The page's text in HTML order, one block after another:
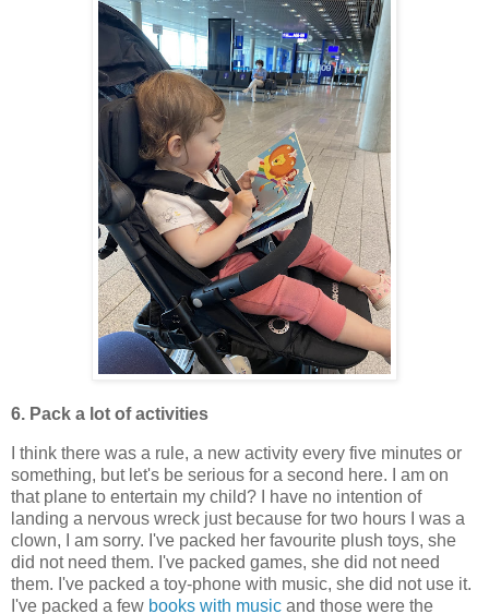
6. Pack a lot of activities
I think there was a rule, a new activity every five minutes or
something, but let's be serious for a second here. I am on
that plane to entertain my child? I have no intention of
landing a nervous wreck just because for two hours I was a
clown, I am sorry. I've packed her favourite plush toys, she
did not need them. I've packed games, she did not need
them. I've packed a toy-phone with music, she did not use it.
I've packed a few books with music and those were the